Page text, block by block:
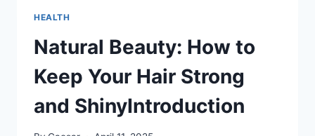
HEALTH
Natural Beauty: How to
Keep Your Hair Strong
and ShinyIntroduction